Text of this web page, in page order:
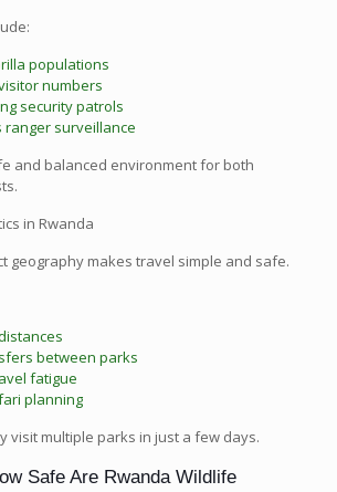
populations
numbers
security patrols
ranger surveillance
and balanced environment for both
in Rwanda
geography makes travel simple and safe.
between parks
fatigue
planning
visit multiple parks in just a few days.
Safe Are Rwanda Wildlife